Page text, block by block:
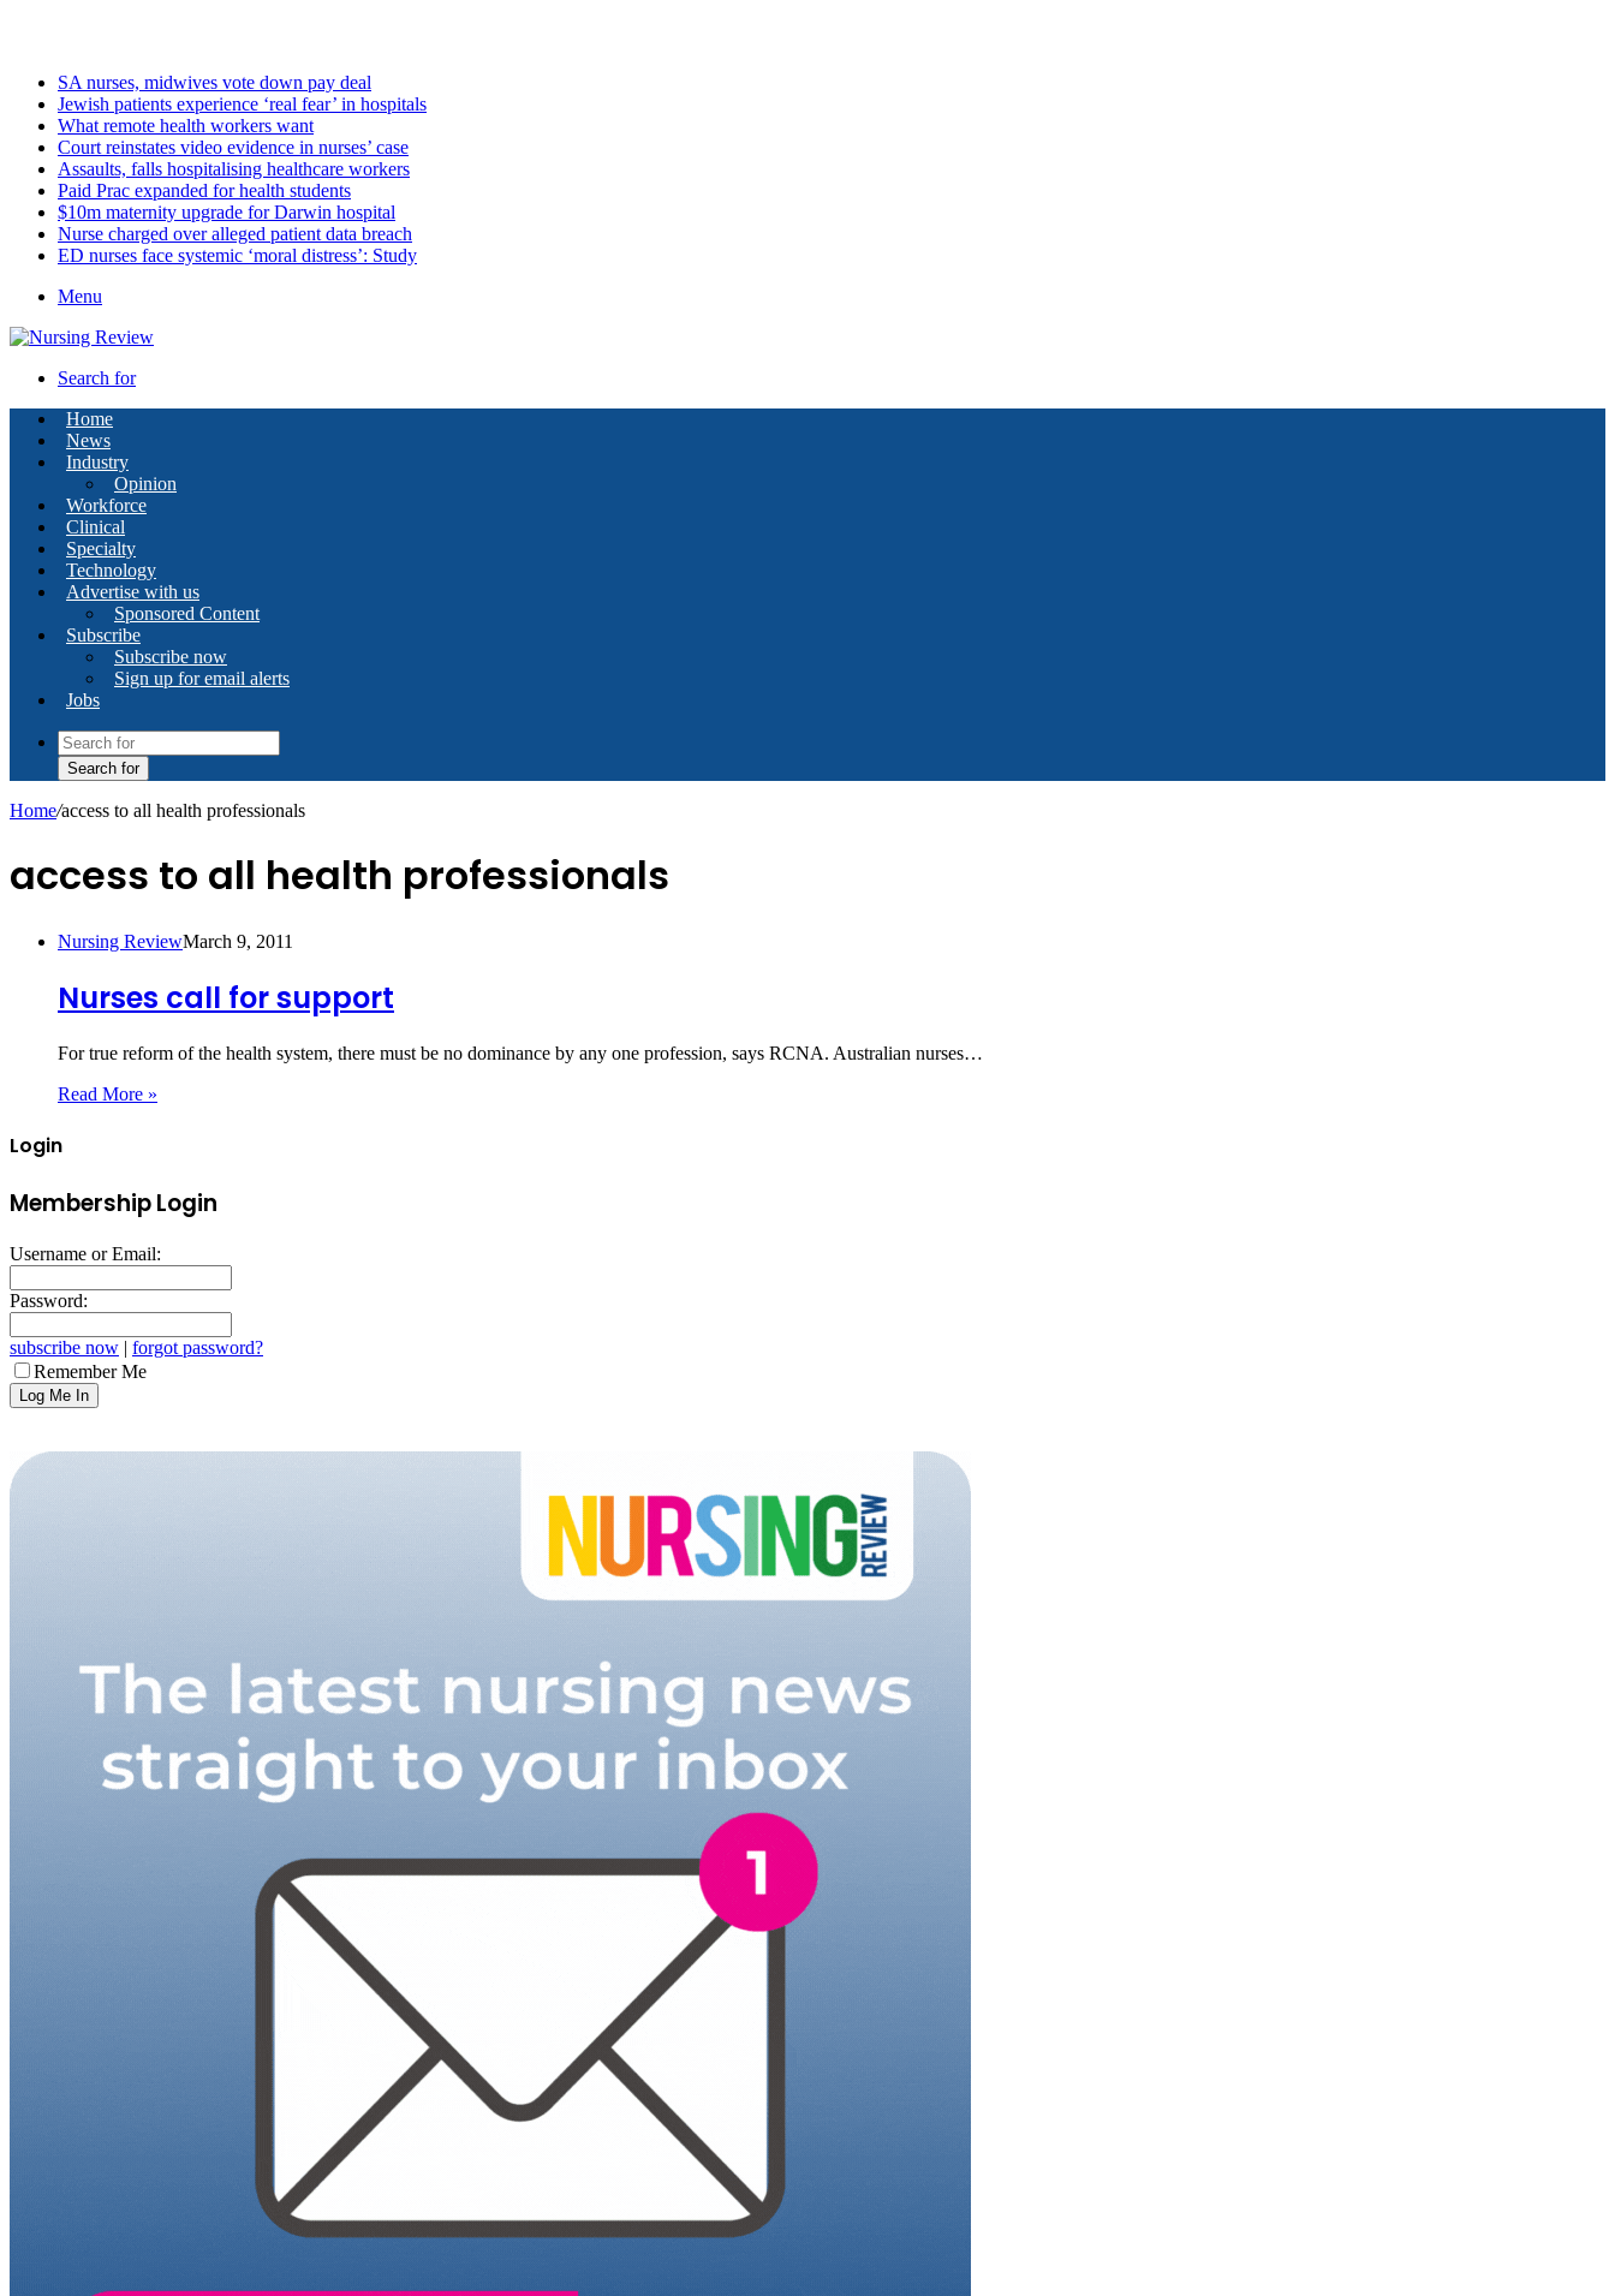
SA nurses, midwives vote down pay deal
Jewish patients experience ‘real fear’ in hospitals
What remote health workers want
Court reinstates video evidence in nurses’ case
Assaults, falls hospitalising healthcare workers
Paid Prac expanded for health students
$10m maternity upgrade for Darwin hospital
Nurse charged over alleged patient data breach
ED nurses face systemic ‘moral distress’: Study
Menu
Search for
Home
News
Industry
Opinion
Workforce
Clinical
Specialty
Technology
Advertise with us
Sponsored Content
Subscribe
Subscribe now
Sign up for email alerts
Jobs
Search for
Home/access to all health professionals
access to all health professionals
Nursing ReviewMarch 9, 2011
Nurses call for support
For true reform of the health system, there must be no dominance by any one profession, says RCNA. Australian nurses…
Read More »
Login
Membership Login
Username or Email:
Password:
subscribe now | forgot password?
Remember Me